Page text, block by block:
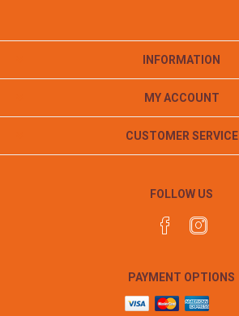
INFORMATION
MY ACCOUNT
CUSTOMER SERVICE
FOLLOW US
PAYMENT OPTIONS